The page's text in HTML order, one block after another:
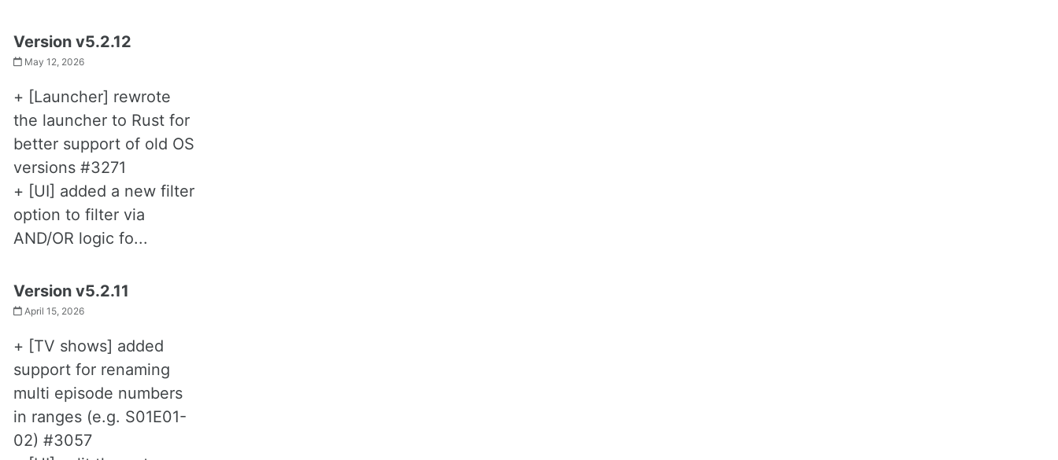
Version v5.2.12
May 12, 2026
+ [Launcher] rewrote
the launcher to Rust for
better support of old OS
versions #3271
+ [UI] added a new filter
option to filter via
AND/OR logic fo...
Version v5.2.11
April 15, 2026
+ [TV shows] added
support for renaming
multi episode numbers
in ranges (e.g. S01E01-
02) #3057